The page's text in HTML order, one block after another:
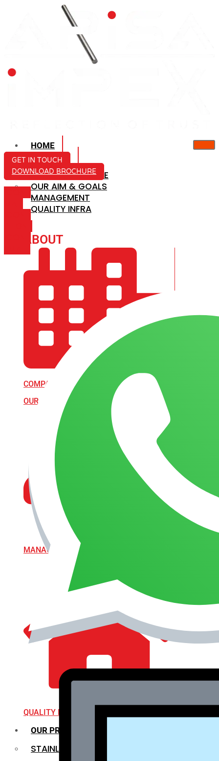
HOME
ABOUT US
COMPANY PROFILE
OUR AIM & GOALS
MANAGEMENT
QUALITY INFRA
ABOUT
COMPANY PROFILE
OUR AIM & GOALS
MANAGEMENT
QUALITY INFRA
OUR PRODUCTS
STAINLESS STEEL ROUNDBAR
GET IN TOUCH
DOWNLOAD BROCHURE